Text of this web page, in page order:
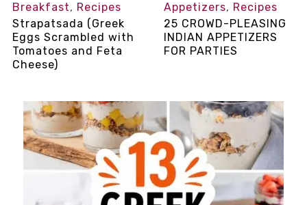
Breakfast, Recipes
Strapatsada (Greek
Eggs Scrambled with
Tomatoes and Feta
Cheese)
Appetizers, Recipes
25 CROWD-PLEASING
INDIAN APPETIZERS
FOR PARTIES